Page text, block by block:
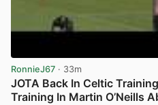
RonnieJ67 · 33m
JOTA Back In Celtic
Training In Martin O’Neills